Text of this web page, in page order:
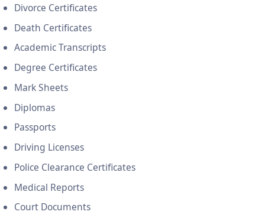
Divorce Certificates
Death Certificates
Academic Transcripts
Degree Certificates
Mark Sheets
Diplomas
Passports
Driving Licenses
Police Clearance Certificates
Medical Reports
Court Documents